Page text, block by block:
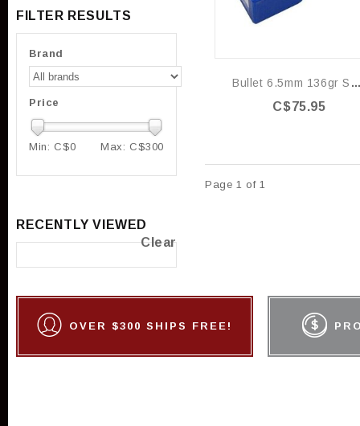
Bullet 6.5mm 136gr
C$75.95
Page 1 of 1
FILTER RESULTS
Brand
Price
Min: C$0 Max: C$300
RECENTLY VIEWED
Clear
OVER $300 SHIPS FREE!